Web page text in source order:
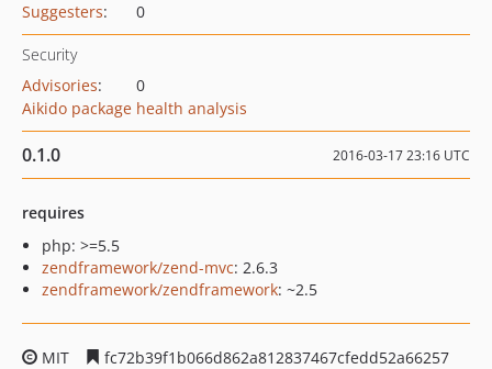
Suggesters: 0
Security
Advisories:
0
Aikido package health analysis
0.1.0 2016-03-17 23:16 UTC
requires
php: >=5.5
zendframework/zend-mvc: 2.6.3
zendframework/zendframework: ~2.5
MIT
fc72b39f1b066d862a812837467cfedd52a66257